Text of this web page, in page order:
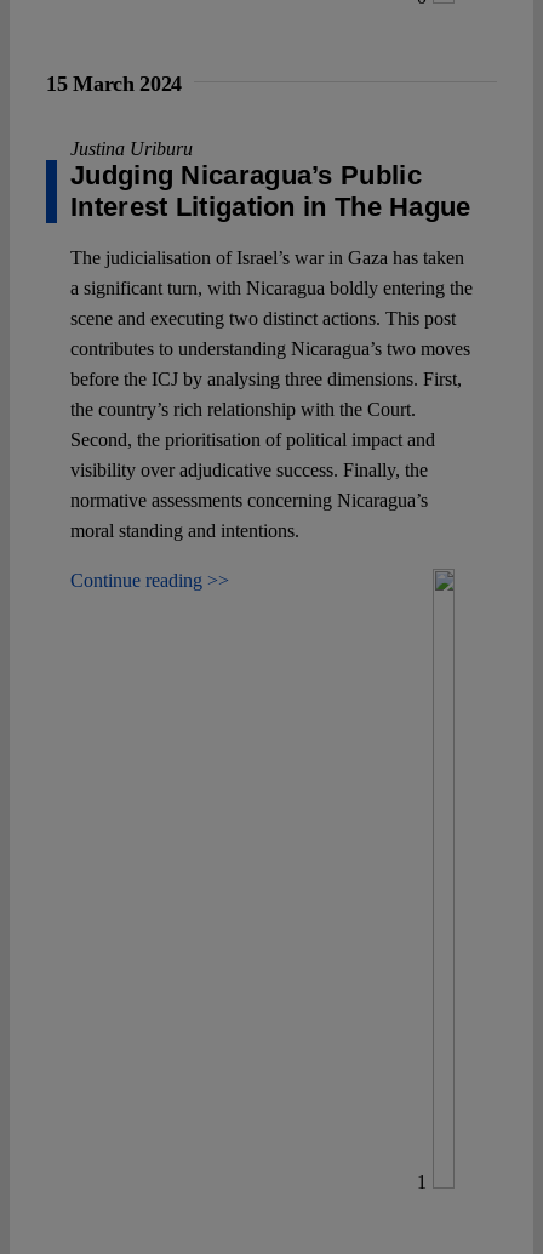
15 March 2024
Justina Uriburu
Judging Nicaragua’s Public
Interest Litigation in The Hague
The judicialisation of Israel’s war in Gaza has taken
a significant turn, with Nicaragua boldly entering the
scene and executing two distinct actions. This post
contributes to understanding Nicaragua’s two moves
before the ICJ by analysing three dimensions. First,
the country’s rich relationship with the Court.
Second, the prioritisation of political impact and
visibility over adjudicative success. Finally, the
normative assessments concerning Nicaragua’s
moral standing and intentions.
Continue reading >>
1